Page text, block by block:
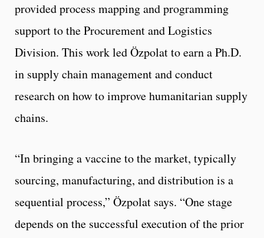
provided process mapping and programming
support to the Procurement and Logistics
Division. This work led Özpolat to earn a Ph.D.
in supply chain management and conduct
research on how to improve humanitarian supply
chains.
“In bringing a vaccine to the market, typically
sourcing, manufacturing, and distribution is a
sequential process,” Özpolat says. “One stage
depends on the successful execution of the prior